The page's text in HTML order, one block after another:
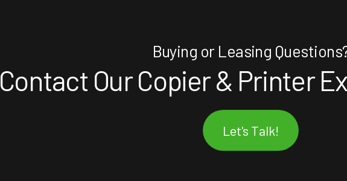
Buying or Leasing
Contact Our Copier & Printer
Let's Talk!